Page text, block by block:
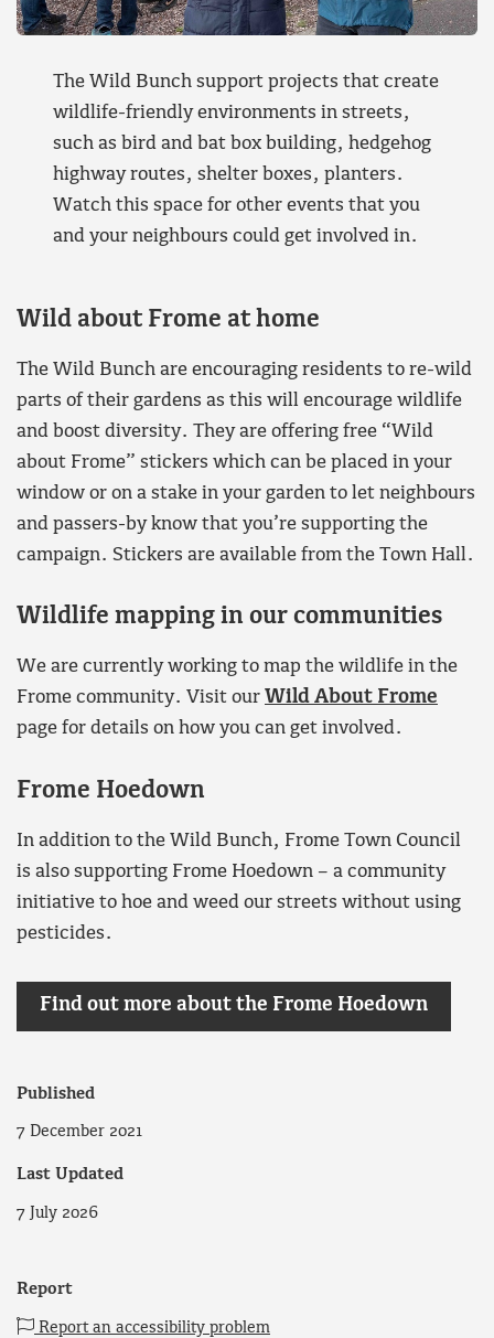
The Wild Bunch support projects that create
wildlife-friendly environments in streets,
such as bird and bat box building, hedgehog
highway routes, shelter boxes, planters.
Watch this space for other events that you
and your neighbours could get involved in.
Wild about Frome at home
The Wild Bunch are encouraging residents to re-wild
parts of their gardens as this will encourage wildlife
and boost diversity. They are offering free “Wild
about Frome” stickers which can be placed in your
window or on a stake in your garden to let neighbours
and passers-by know that you’re supporting the
campaign. Stickers are available from the Town Hall.
Wildlife mapping in our communities
We are currently working to map the wildlife in the
Frome community. Visit our Wild About Frome
page for details on how you can get involved.
Frome Hoedown
In addition to the Wild Bunch, Frome Town Council
is also supporting Frome Hoedown – a community
initiative to hoe and weed our streets without using
pesticides.
Find out more about the Frome Hoedown
Published
7 December 2021
Last Updated
7 July 2026
Report
Report an accessibility problem